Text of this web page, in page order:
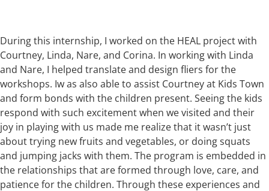
During this internship, I worked on the HEAL project with
Courtney, Linda, Nare, and Corina. In working with Linda
and Nare, I helped translate and design fliers for the
workshops. Iw as also able to assist Courtney at Kids Town
and form bonds with the children present. Seeing the kids
respond with such excitement when we visited and their
joy in playing with us made me realize that it wasn’t just
about trying new fruits and vegetables, or doing squats
and jumping jacks with them. The program is embedded in
the relationships that are formed through love, care, and
patience for the children. Through these experiences and